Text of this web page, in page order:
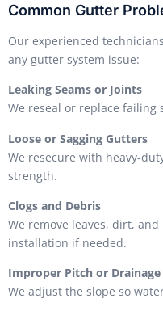
Common Gutter
Our experienced
any gutter system issue:
Leaking Seams or Joints
We reseal or replace
Loose or Sagging Gutters
We resecure with heavy-
strength.
Clogs and Debris
We remove leaves, dirt,
installation if needed.
Improper Pitch or Drainage
We adjust the slope so